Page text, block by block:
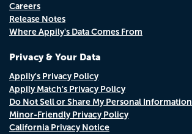
Careers
Release Notes
Where Appily's Data Comes From
Privacy & Your Data
Appily's Privacy Policy
Appily Match's Privacy Policy
Do Not Sell or Share My Personal Information
Minor-Friendly Privacy Policy
California Privacy Notice